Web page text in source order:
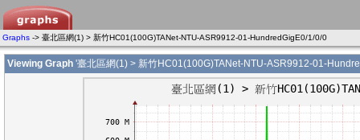
Graphs -> 臺北區網(1) > 新竹HC01(100G)TANet-NTU-ASR9912-01-HundredGigE0/1/0/0
Viewing Graph '臺北區網(1) > 新竹HC01(100G)TANet-NTU-ASR9912-01-